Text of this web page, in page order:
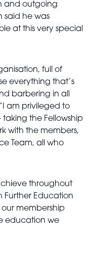
and outgoing
said he was
at this very special
full of
everything that’s
barbering in all
am privileged to
taking the Fellowship
with the members,
Team, all who
throughout
Further Education
membership
education we